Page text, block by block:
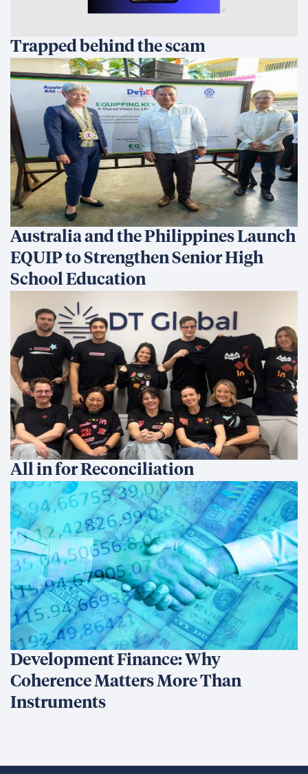
Trapped behind the scam
Australia and the Philippines Launch
EQUIP to Strengthen Senior High
School Education
All in for Reconciliation
Development Finance: Why
Coherence Matters More Than
Instruments